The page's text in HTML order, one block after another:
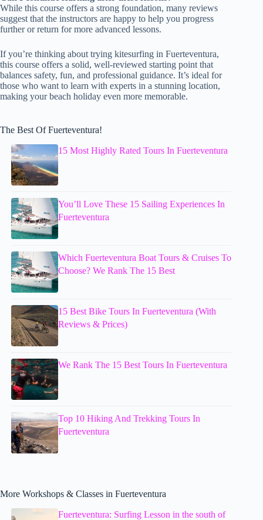
While this course offers a strong foundation, many reviews
suggest that the instructors are happy to help you progress
further or return for more advanced lessons.
If you’re thinking about trying kitesurfing in Fuerteventura,
this course offers a solid, well-reviewed starting point that
balances safety, fun, and professional guidance. It’s ideal for
those who want to learn with experts in a stunning location,
making your beach holiday even more memorable.
The Best Of Fuerteventura!
15 Most Highly Rated Tours In Fuerteventura
You’ll Love These 15 Sailing Experiences In
Fuerteventura
Which Fuerteventura Boat Tours & Cruises To
Choose? We Rank The 15 Best
15 Best Bike Tours In Fuerteventura (With
Reviews & Prices)
We Rank The 15 Best Tours In Fuerteventura
Top 10 Hiking And Trekking Tours In
Fuerteventura
More Workshops & Classes in Fuerteventura
Fuerteventura: Surfing Lesson in the south of